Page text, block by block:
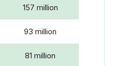
157 million
93 million
81 million